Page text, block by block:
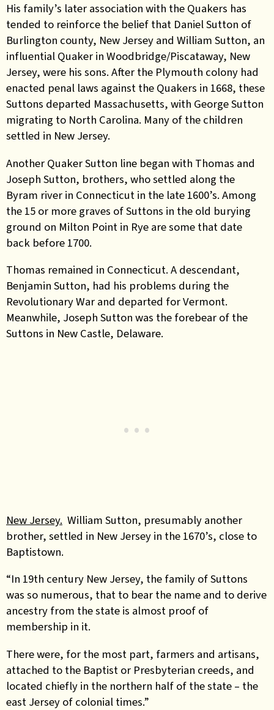
His family’s later association with the Quakers has
tended to reinforce the belief that Daniel Sutton of
Burlington county, New Jersey and William Sutton, an
influential Quaker in Woodbridge/Piscataway, New
Jersey, were his sons. After the Plymouth colony had
enacted penal laws against the Quakers in 1668, these
Suttons departed Massachusetts, with George Sutton
migrating to North Carolina. Many of the children
settled in New Jersey.
Another Quaker Sutton line began with Thomas and
Joseph Sutton, brothers, who settled along the
Byram river in Connecticut in the late 1600’s. Among
the 15 or more graves of Suttons in the old burying
ground on Milton Point in Rye are some that date
back before 1700.
Thomas remained in Connecticut. A descendant,
Benjamin Sutton, had his problems during the
Revolutionary War and departed for Vermont.
Meanwhile, Joseph Sutton was the forebear of the
Suttons in New Castle, Delaware.
New Jersey. William Sutton, presumably another
brother, settled in New Jersey in the 1670’s, close to
Baptistown.
“In 19th century New Jersey, the family of Suttons
was so numerous, that to bear the name and to derive
ancestry from the state is almost proof of
membership in it.
There were, for the most part, farmers and artisans,
attached to the Baptist or Presbyterian creeds, and
located chiefly in the northern half of the state – the
east Jersey of colonial times.”